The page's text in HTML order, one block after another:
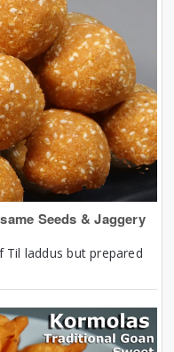
Seeds & Jaggery
Til laddus but prepared